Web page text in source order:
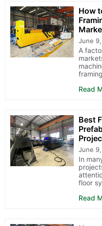
How
June
A
Read
Best
June
In
floor
Read